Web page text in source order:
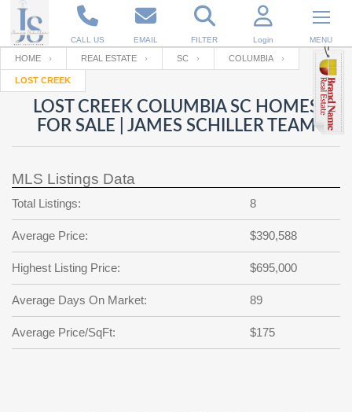
CALL US EMAIL FILTER Login MENU
Enter your Email
Back to
Email
Password
Forgot
password
?
SIGN IN
Not a user yet?
Your name
Your Email
Password
Repeat Password
Back to Log In SIGN UP
HOME REAL ESTATE SC COLUMBIA
LOST CREEK
LOST CREEK COLUMBIA SC HOMES
FOR SALE | JAMES SCHILLER TEAM
MLS Listings Data
Total Listings: 8
Average Price: $390,588
Highest Listing Price: $695,000
Average Days On Market: 89
Average Price/SqFt: $175